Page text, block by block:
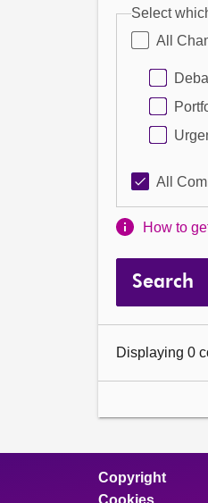
Select
All
All
How to
Search
Displaying 0
Copyright
Cookies